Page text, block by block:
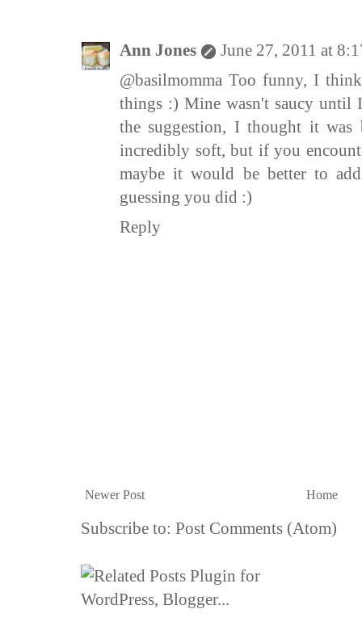
Ann Jones
June 27, 2011 at
@basilmomma Too funny, I
things :) Mine wasn't saucy until
the suggestion, I thought it was
incredibly soft, but if you
maybe it would be better to
guessing you did :)
Reply
Newer Post Home
Subscribe to: Post Comments (Atom)